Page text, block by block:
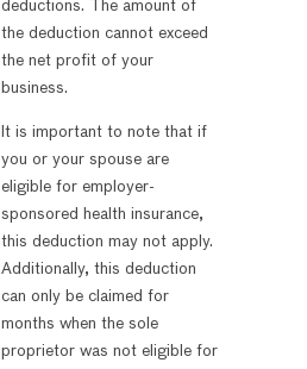
deductions. The amount of
the deduction cannot exceed
the net profit of your
business.
It is important to note that if
you or your spouse are
eligible for employer-
sponsored health insurance,
this deduction may not apply.
Additionally, this deduction
can only be claimed for
months when the sole
proprietor was not eligible for